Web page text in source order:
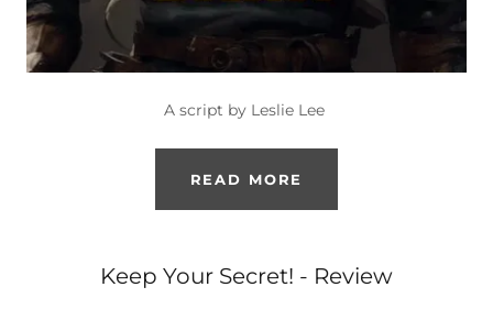
A script by Leslie Lee
READ MORE
Keep Your Secret! - Review